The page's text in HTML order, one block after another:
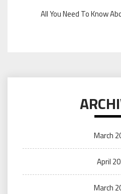
All You Need To Know
March
April
March